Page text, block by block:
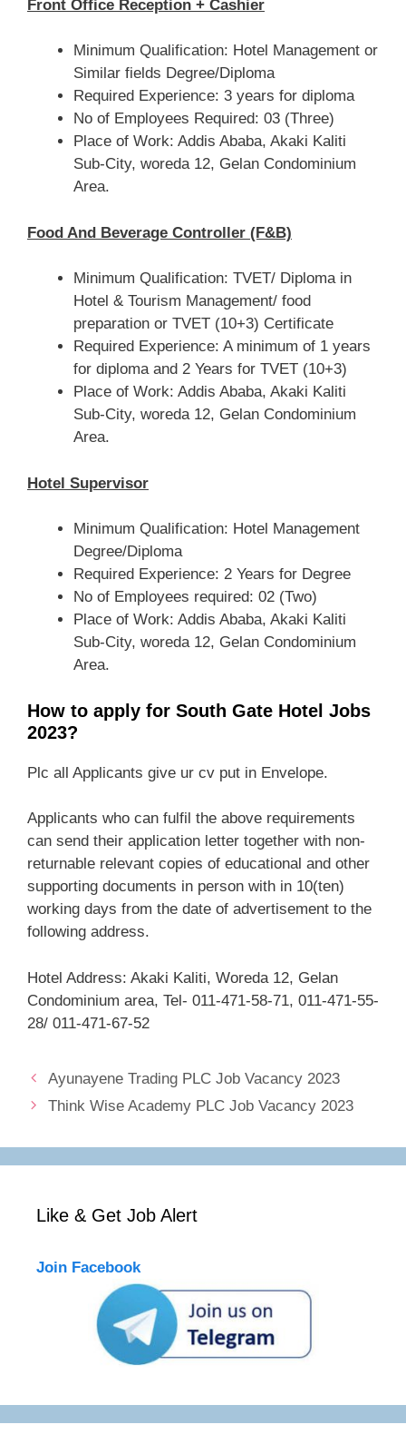
Front Office Reception + Cashier
Minimum Qualification: Hotel Management or
Similar fields Degree/Diploma
Required Experience: 3 years for diploma
No of Employees Required: 03 (Three)
Place of Work: Addis Ababa, Akaki Kaliti
Sub-City, woreda 12, Gelan Condominium
Area.
Food And Beverage Controller (F&B)
Minimum Qualification: TVET/ Diploma in
Hotel & Tourism Management/ food
preparation or TVET (10+3) Certificate
Required Experience: A minimum of 1 years
for diploma and 2 Years for TVET (10+3)
Place of Work: Addis Ababa, Akaki Kaliti
Sub-City, woreda 12, Gelan Condominium
Area.
Hotel Supervisor
Minimum Qualification: Hotel Management
Degree/Diploma
Required Experience: 2 Years for Degree
No of Employees required: 02 (Two)
Place of Work: Addis Ababa, Akaki Kaliti
Sub-City, woreda 12, Gelan Condominium
Area.
How to apply for South Gate Hotel Jobs
2023?
Plc all Applicants give ur cv put in Envelope.
Applicants who can fulfil the above requirements
can send their application letter together with non-
returnable relevant copies of educational and other
supporting documents in person with in 10(ten)
working days from the date of advertisement to the
following address.
Hotel Address: Akaki Kaliti, Woreda 12, Gelan
Condominium area, Tel- 011-471-58-71, 011-471-55-
28/ 011-471-67-52
Ayunayene Trading PLC Job Vacancy 2023
Think Wise Academy PLC Job Vacancy 2023
Like & Get Job Alert
Join Facebook